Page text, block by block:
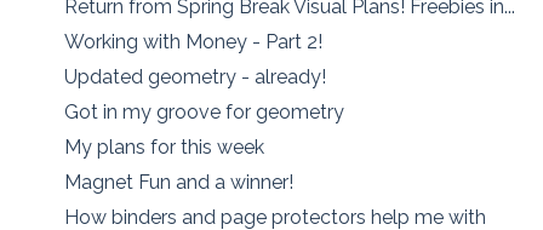
Return from Spring Break Visual Plans! Freebies in...
Working with Money - Part 2!
Updated geometry - already!
Got in my groove for geometry
My plans for this week
Magnet Fun and a winner!
How binders and page protectors help me with